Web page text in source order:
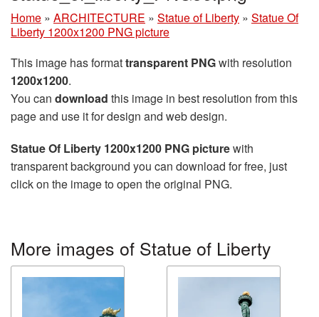
Home » ARCHITECTURE » Statue of Liberty » Statue Of
Liberty 1200x1200 PNG picture
This image has formattransparent PNGwith resolution
1200x1200.
You can download this image in best resolution from this
page and use it for design and web design.
Statue Of Liberty 1200x1200 PNG picturewith
transparent background you can download for free, just
click on the image to open the original PNG.
More images of Statue of Liberty